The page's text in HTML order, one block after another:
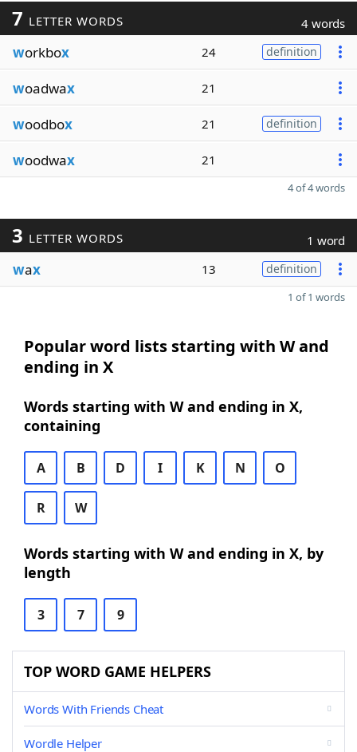
7 LETTER WORDS 4 words
workbox 24 definition
woadwax 21
woodbox 21 definition
woodwax 21
4 of 4 words
3 LETTER WORDS 1 word
wax 13 definition
1 of 1 words
Popular word lists starting with W and
ending in X
Words starting with W and ending in X,
containing
A B D I K N O
R W
Words starting with W and ending in X, by
length
3 7 9
TOP WORD GAME HELPERS
Words With Friends Cheat
Wordle Helper